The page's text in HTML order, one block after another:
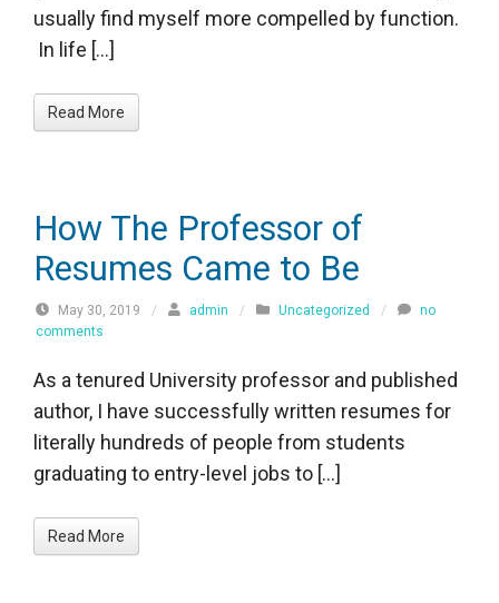
usually find myself more compelled by function.
In life […]
Read More
How The Professor of
Resumes Came to Be
May 30, 2019 / admin / Uncategorized /
no
comments
As a tenured University professor and published
author, I have successfully written resumes for
literally hundreds of people from students
graduating to entry-level jobs to […]
Read More